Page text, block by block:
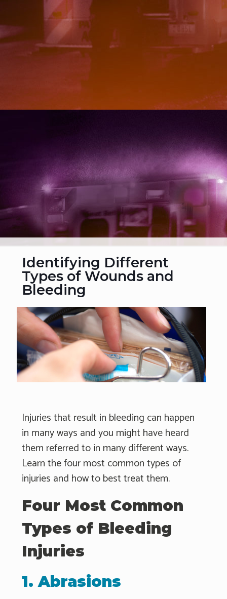
Identifying Different
Types of Wounds and
Bleeding
Injuries that result in bleeding can happen
in many ways and you might have heard
them referred to in many different ways.
Learn the four most common types of
injuries and how to best treat them.
Four Most Common
Types of Bleeding
Injuries
1. Abrasions